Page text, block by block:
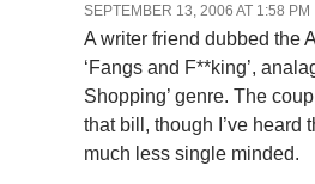
SEPTEMBER 13, 2006 AT 1:58 PM
A writer friend dubbed the
‘Fangs and F**king’,
Shopping’ genre. The
that bill, though I’ve heard
much less single minded.